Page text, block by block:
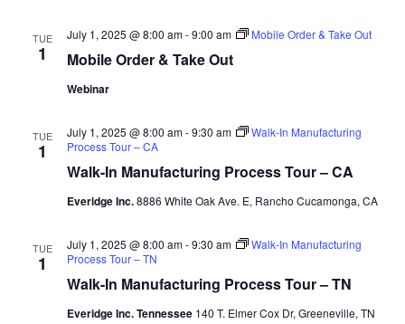
TUE
1 Mobile Order & Take Out
July 1, 2025 @ 8:00 am-9:00 am Mobile Order & Take Out
Webinar
TUE
1
Walk-In Manufacturing Process Tour – CA
July 1, 2025 @ 8:00 am-9:30 am
Walk-In Manufacturing
Process Tour – CA
Everidge Inc.8886 White Oak Ave. E, Rancho Cucamonga, CA
TUE
1
Walk-In Manufacturing Process Tour – TN
July 1, 2025 @ 8:00 am-9:30 am
Walk-In Manufacturing
Process Tour – TN
Everidge Inc. Tennessee 140 T. Elmer Cox Dr, Greeneville, TN